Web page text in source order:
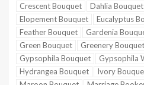
Crescent Bouquet
Dahlia Bouquet
Elopement Bouquet
Eucalyptus
Feather Bouquet
Gardenia
Green Bouquet
Greenery Bouquet
Gypsophila Bouquet
Gypsophila
Hydrangea Bouquet
Ivory